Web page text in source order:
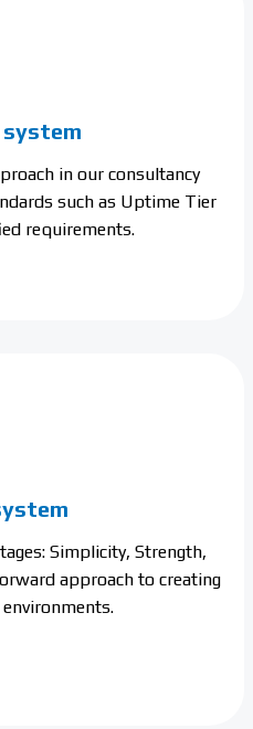
in our consultancy
such as Uptime Tier
requirements.
Simplicity, Strength,
approach to creating